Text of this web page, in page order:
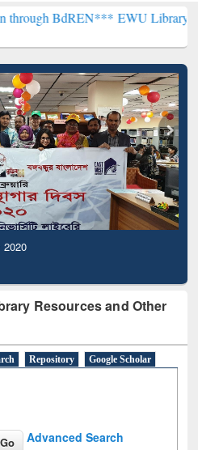
EWU Library will
2020
Resources and Other
Repository
Google Scholar
Advanced Search